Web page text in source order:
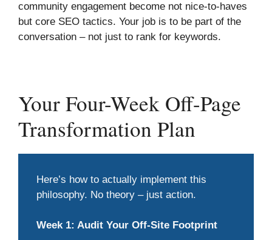
community engagement become not nice-to-haves
but core SEO tactics. Your job is to be part of the
conversation – not just to rank for keywords.
Your Four-Week Off-Page
Transformation Plan
Here’s how to actually implement this
philosophy. No theory – just action.
Week 1: Audit Your Off-Site Footprint